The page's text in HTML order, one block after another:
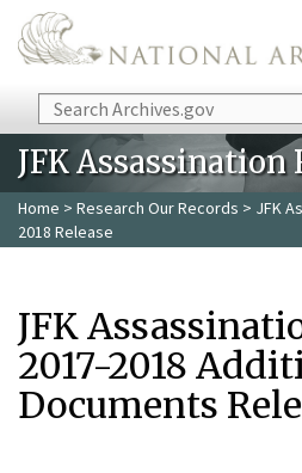
Skip to main content
Search
JFK Assassination
Home > Research Our Records > JFK
2018 Release
JFK
2017-2018
Documents